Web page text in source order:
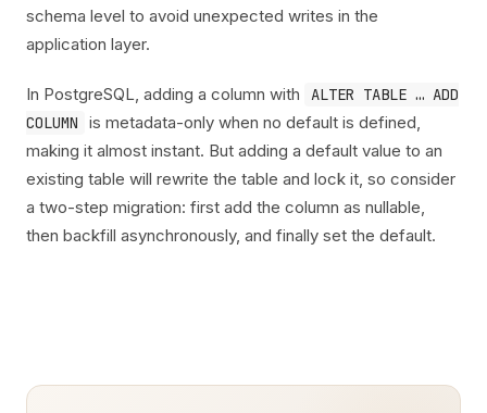
schema level to avoid unexpected writes in the
application layer.
In PostgreSQL, adding a column with
ALTER TABLE … ADD
COLUMN
is metadata-only when no default is defined,
making it almost instant. But adding a default value to an
existing table will rewrite the table and lock it, so consider
a two-step migration: first add the column as nullable,
then backfill asynchronously, and finally set the default.